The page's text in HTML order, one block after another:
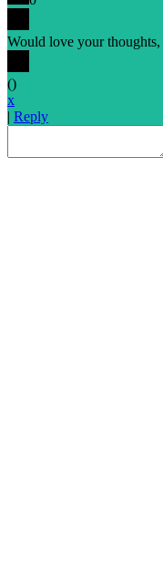
Would love your thoughts,
()
x
| Reply